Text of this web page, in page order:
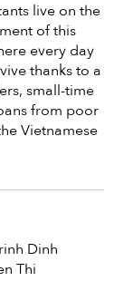
live on the
of this
every day
thanks to a
small-time
from poor
Vietnamese
Dinh
Thi